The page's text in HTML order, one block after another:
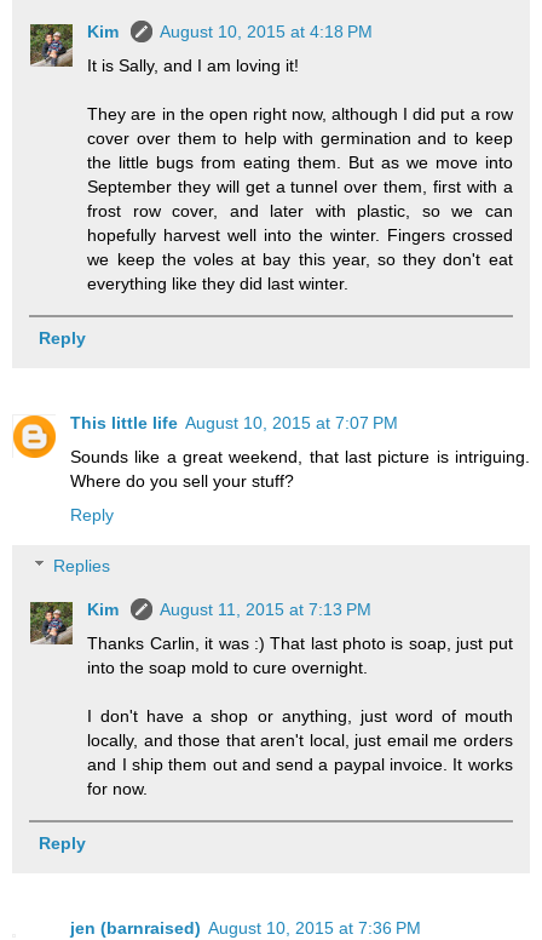
Kim
August 10, 2015 at 4:18 PM
It is Sally, and I am loving it!
They are in the open right now, although I did put a row
cover over them to help with germination and to keep
the little bugs from eating them. But as we move into
September they will get a tunnel over them, first with a
frost row cover, and later with plastic, so we can
hopefully harvest well into the winter. Fingers crossed
we keep the voles at bay this year, so they don't eat
everything like they did last winter.
Reply
This little life August 10, 2015 at 7:07 PM
Sounds like a great weekend, that last picture is intriguing.
Where do you sell your stuff?
Reply
Replies
Kim
August 11, 2015 at 7:13 PM
Thanks Carlin, it was :) That last photo is soap, just put
into the soap mold to cure overnight.
I don't have a shop or anything, just word of mouth
locally, and those that aren't local, just email me orders
and I ship them out and send a paypal invoice. It works
for now.
Reply
jen (barnraised) August 10, 2015 at 7:36 PM